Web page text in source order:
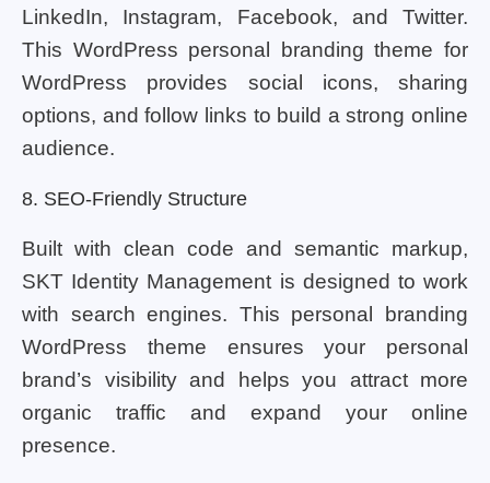
LinkedIn, Instagram, Facebook, and Twitter.
This WordPress personal branding theme for
WordPress provides social icons, sharing
options, and follow links to build a strong online
audience.
8. SEO-Friendly Structure
Built with clean code and semantic markup,
SKT Identity Management is designed to work
with search engines. This personal branding
WordPress theme ensures your personal
brand’s visibility and helps you attract more
organic traffic and expand your online
presence.